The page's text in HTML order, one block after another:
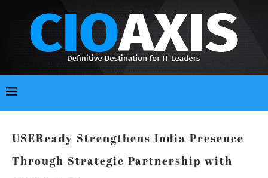
USEReady Strengthens India Presence
Through Strategic Partnership with